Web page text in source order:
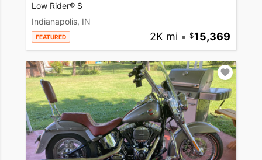
Low Rider® S
Indianapolis, IN
FEATURED 2K mi • 15,369